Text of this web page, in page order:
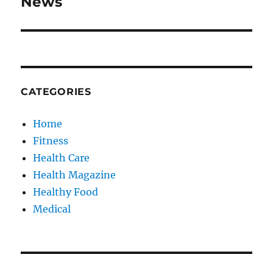
CATEGORIES
Home
Fitness
Health Care
Health Magazine
Healthy Food
Medical